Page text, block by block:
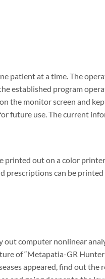
patient at a time. The
established program
the monitor screen and
future use. The current
printed out on a color
prescriptions can be printed
out computer nonlinear
of “Metapatia-GR
appeared, find out the